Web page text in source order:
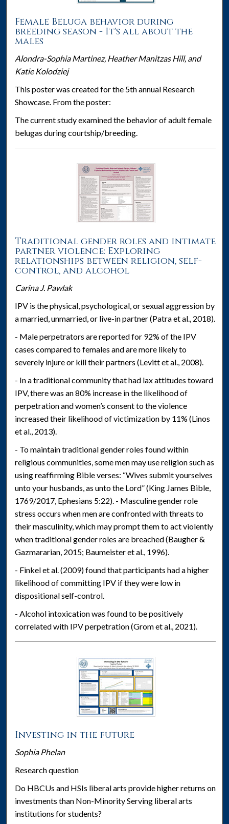
Female Beluga behavior during
breeding season - It's all about the
males
Alondra-Sophia Martinez, Heather Manitzas Hill, and
Katie Kolodziej
This poster was created for the 5th annual Research
Showcase. From the poster:
The current study examined the behavior of adult female
belugas during courtship/breeding.
Traditional gender roles and intimate
partner violence: Exploring
relationships between religion, self-
control, and alcohol
Carina J. Pawlak
IPV is the physical, psychological, or sexual aggression by
a married, unmarried, or live-in partner (Patra et al., 2018).
- Male perpetrators are reported for 92% of the IPV
cases compared to females and are more likely to
severely injure or kill their partners (Levitt et al., 2008).
- In a traditional community that had lax attitudes toward
IPV, there was an 80% increase in the likelihood of
perpetration and women’s consent to the violence
increased their likelihood of victimization by 11% (Linos
et al., 2013).
- To maintain traditional gender roles found within
religious communities, some men may use religion such as
using reaffirming Bible verses: “Wives submit yourselves
unto your husbands, as unto the Lord” (King James Bible,
1769/2017, Ephesians 5:22). - Masculine gender role
stress occurs when men are confronted with threats to
their masculinity, which may prompt them to act violently
when traditional gender roles are breached (Baugher &
Gazmararian, 2015; Baumeister et al., 1996).
- Finkel et al. (2009) found that participants had a higher
likelihood of committing IPV if they were low in
dispositional self-control.
- Alcohol intoxication was found to be positively
correlated with IPV perpetration (Grom et al., 2021).
Investing in the future
Sophia Phelan
Research question
Do HBCUs and HSIs liberal arts provide higher returns on
investments than Non-Minority Serving liberal arts
institutions for students?